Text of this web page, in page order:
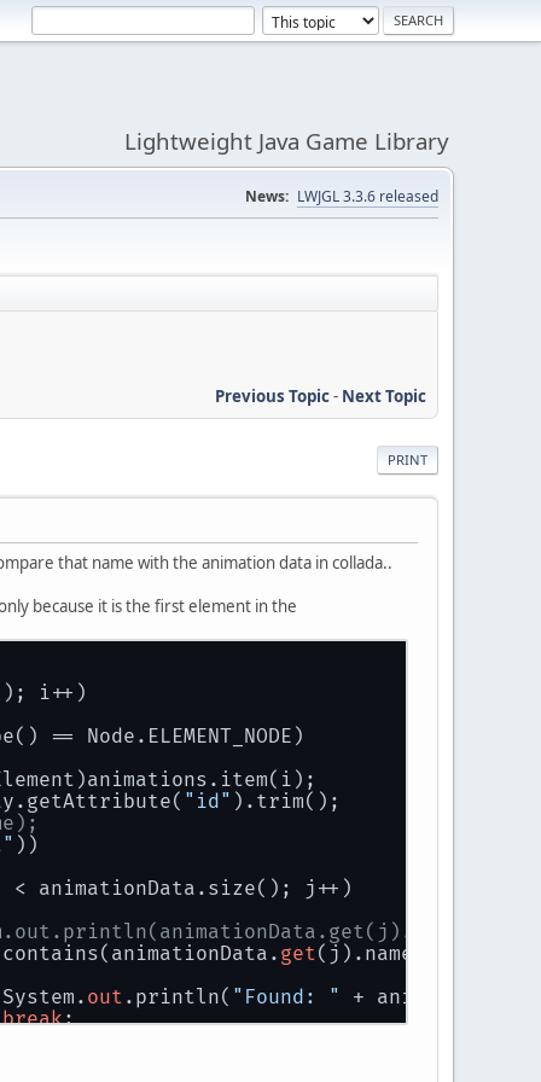
Lightweight Java Game Library
News: LWJGL 3.3.6 released
Previous Topic- Next Topic
PRINT
that name with the animation data in collada..
because it is the first element in the
i++)
Node.ELEMENT_NODE)
"id" ).trim();
))
animationData.size(); j++)
get(j).name.trim()))
							System.
out .println( "Found: " +
break;